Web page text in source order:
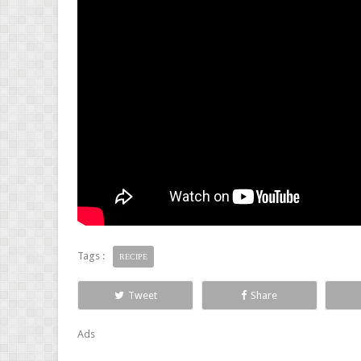
Tags : RECIPE
Tweet Share
Ads